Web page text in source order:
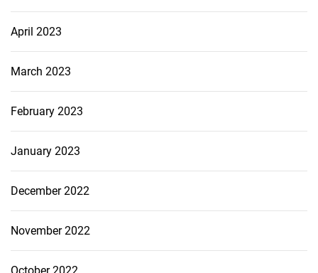
April 2023
March 2023
February 2023
January 2023
December 2022
November 2022